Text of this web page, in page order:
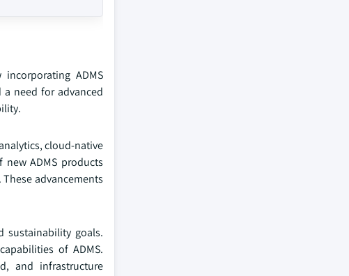
ADMS
need for advanced
cloud-native
ADMS products
advancements
sustainability goals.
of ADMS.
and infrastructure